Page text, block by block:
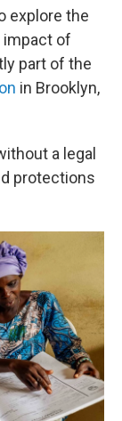
explore the
impact of
part of the
in Brooklyn,
a legal
protections